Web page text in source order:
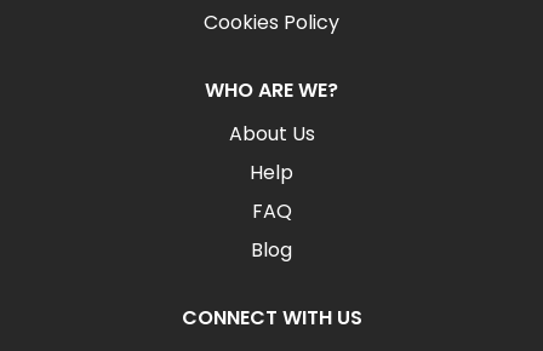
Cookies Policy
WHO ARE WE?
About Us
Help
FAQ
Blog
CONNECT WITH US